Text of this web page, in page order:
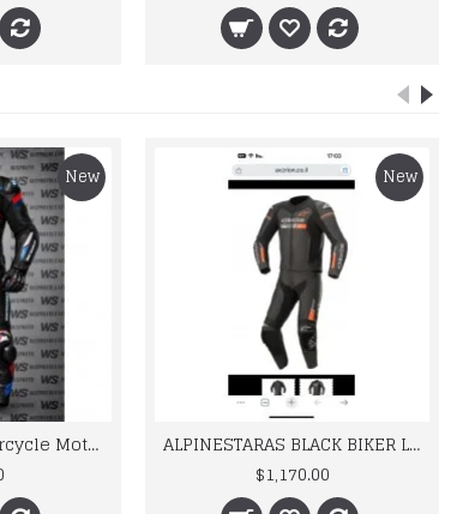
New
BMW M 1000 Motorcycle Motorbike BMW Leather Suits
New
ALPINESTARAS BLACK BIKER LEATHER SUIT
$1,170.00